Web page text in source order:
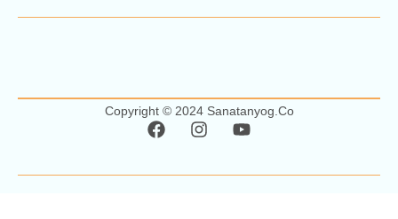
Copyright © 2024 Sanatanyog.co